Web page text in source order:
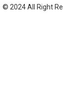
© 2024 All Right